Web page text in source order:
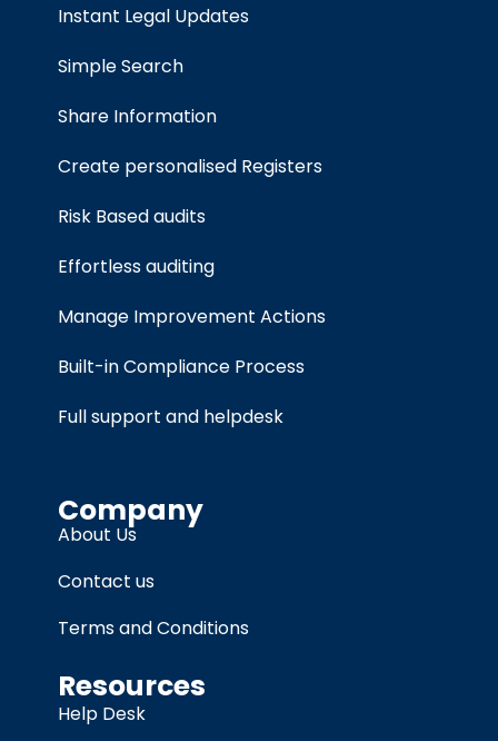
Instant Legal Updates
Simple Search
Share Information
Create personalised Registers
Risk Based audits
Effortless auditing
Manage Improvement Actions
Built-in Compliance Process
Full support and helpdesk
Company
About Us
Contact us
Terms and Conditions
Resources
Help Desk